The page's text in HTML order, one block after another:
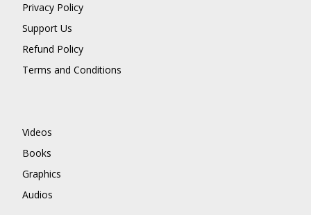
Privacy Policy
Support Us
Refund Policy
Terms and Conditions
Videos
Books
Graphics
Audios